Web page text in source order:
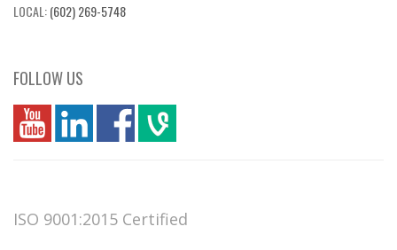
LOCAL:(602) 269-5748
FOLLOW US
you linkedin Fbook vim
ISO 9001:2015 Certified